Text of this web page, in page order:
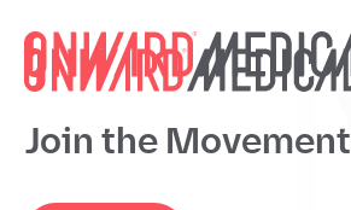
Join the Movement